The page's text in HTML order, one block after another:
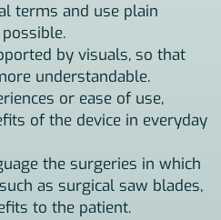
terms and use plain
by visuals, so that
understandable.
or ease of use,
of the device in everyday
the surgeries in which
as surgical saw blades,
to the patient.